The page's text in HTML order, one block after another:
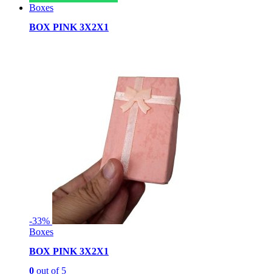
Boxes
BOX PINK 3X2X1
-33%
Boxes
BOX PINK 3X2X1
0 out of 5